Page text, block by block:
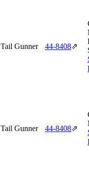
Tail Gunner 44‑8408⇗
Tail Gunner 44‑8408⇗